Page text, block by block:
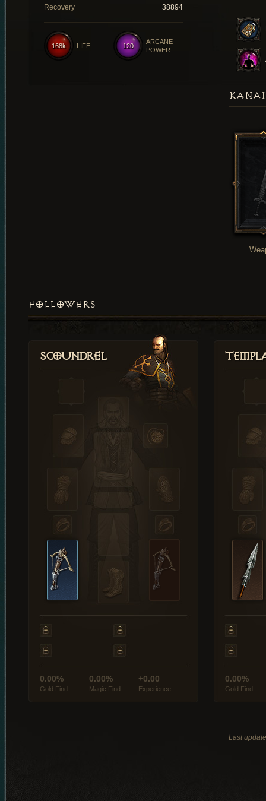
Recovery
38894
120
ARCANE
POWER
168k LIFE
FOLLOWERS
Scoundrel
0.00%
Gold Find
0.00%
Magic Find
+0.00
Experience
0.00%
Gold Find
Last